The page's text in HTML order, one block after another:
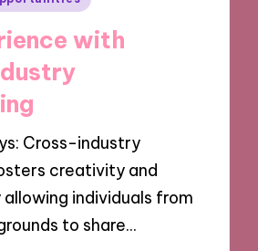
with
Cross-industry
creativity and
individuals from
to share…